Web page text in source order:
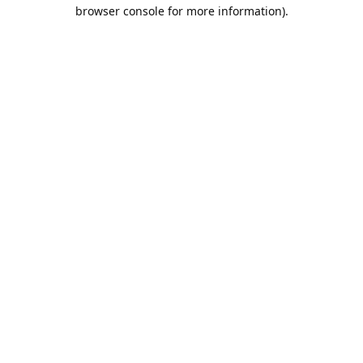
browser console for more information).